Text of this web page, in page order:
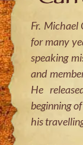
Fr. Michael
for many
speaking
and
He
beginning
his